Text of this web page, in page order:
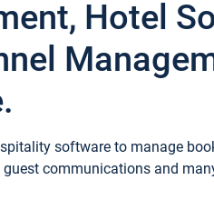
Hotel
software to manage
guest communications and